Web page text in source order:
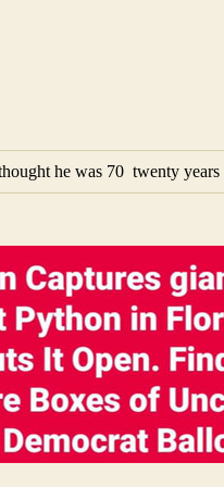
he was 70 twenty